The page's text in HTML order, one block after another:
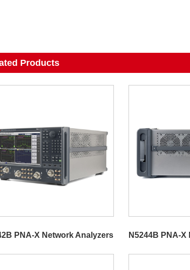
Products
PNA-X Network Analyzers N5244B PNA-